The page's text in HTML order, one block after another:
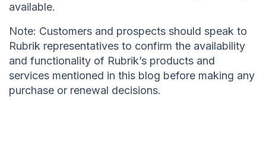
available.
Note: Customers and prospects should speak to
Rubrik representatives to confirm the availability
and functionality of Rubrik’s products and
services mentioned in this blog before making any
purchase or renewal decisions.